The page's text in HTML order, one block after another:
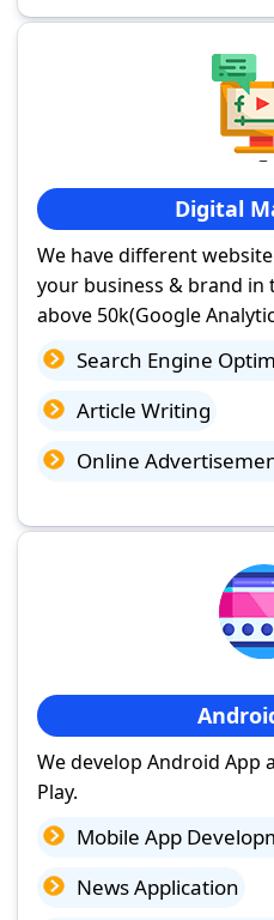
Digital
We have different
your business & brand in
above 50k(Google
Search Engine
Article Writing
Online
We develop Android App
Play.
Mobile App
News Application